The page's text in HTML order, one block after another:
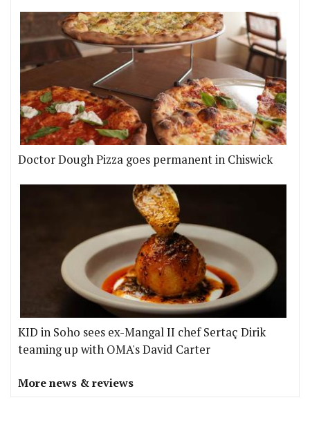
Doctor Dough Pizza goes permanent in Chiswick
KID in Soho sees ex-Mangal II chef Sertaç Dirik
teaming up with OMA's David Carter
More news & reviews